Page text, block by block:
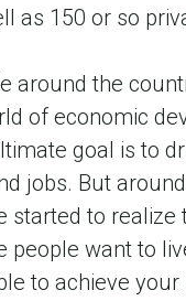
as 150 or so
around the
of economic
goal is to
jobs. But
started to realize
people want to
to achieve